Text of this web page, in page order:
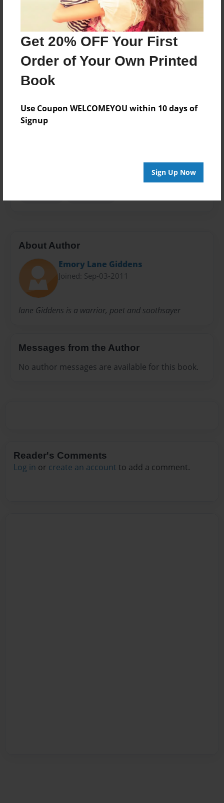
Get 20% OFF Your First
Order of Your Own Printed
Book
Use Coupon WELCOMEYOU within 10 days of
Signup
Sign Up Now
Jun-12-2017
Last updated
Jun-12-2017
Format
8.5"x11" - Choice of Hardcover/Softcover - Color
Trade Book
Family History
About Author
Emory Lane Giddens
Joined: Sep-03-2011
lane Giddens is a warrior, poet and soothsayer
Messages from the Author
No author messages are available for this book.
Reader's Comments
Log in or create an account to add a comment.